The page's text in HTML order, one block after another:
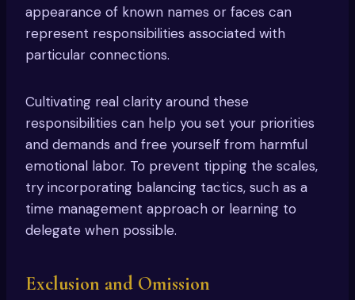
appearance of known names or faces can
represent responsibilities associated with
particular connections.
Cultivating real clarity around these
responsibilities can help you set your priorities
and demands and free yourself from harmful
emotional labor. To prevent tipping the scales,
try incorporating balancing tactics, such as a
time management approach or learning to
delegate when possible.
Exclusion and Omission